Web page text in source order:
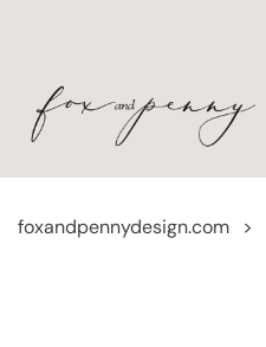
foxandpennydesign.com >